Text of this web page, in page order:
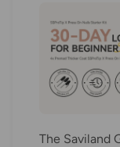
The Saviland